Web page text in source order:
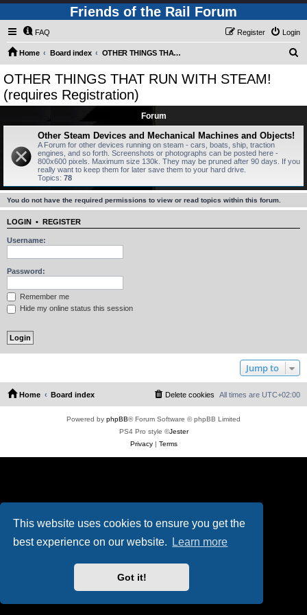
This website uses cookies to ensure you get the
best experience on our website.
Learn more
Got it!
Friends of the Rail Forum
FAQ Login
Register
Home Board index OTHER THINGS THAT RUN WITH STEAM! (requires Registration)
OTHER THINGS THAT RUN WITH STEAM!
(requires Registration)
Forum
Other Steam Devices and Mechanical Machines and Objects!
A Forum for other devices running on steam - cars, boats, ship, traction
engines, and so forth. Screenshots or photographs can be posted here -
800x600 pixels. Maximum size 130k. They may be pruned after 90 days. If you
really want to keep them for later save them to your hard drive.
Topics: 78
You do not have the required permissions to view or read topics within this forum.
LOGIN • REGISTER
Username:
Password:
Remember me
Hide my online status this session
Jump to
Home Board index All times are UTC+02:00
Delete cookies
Powered by phpBB® Forum Software © phpBB Limited
PS4 Pro style ©Jester
Privacy| Terms